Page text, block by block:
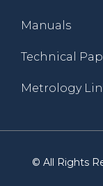
Manuals
Technical
Metrology
© All Rights